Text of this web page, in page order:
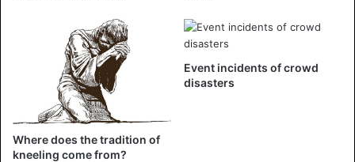
Where does the tradition of
kneeling come from?
Event incidents of crowd
disasters